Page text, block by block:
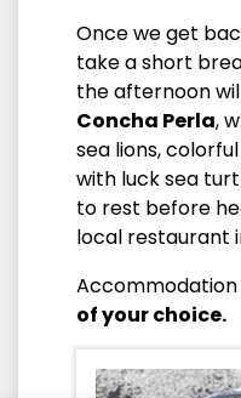
Once we get
take a short
the afternoon
Concha Perla,
sea lions,
with luck sea
to rest before
local restaurant
of your choice.